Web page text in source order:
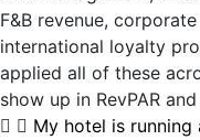
F&B revenue,
international loyalty
applied all of these
show up in RevPAR
My hotel is